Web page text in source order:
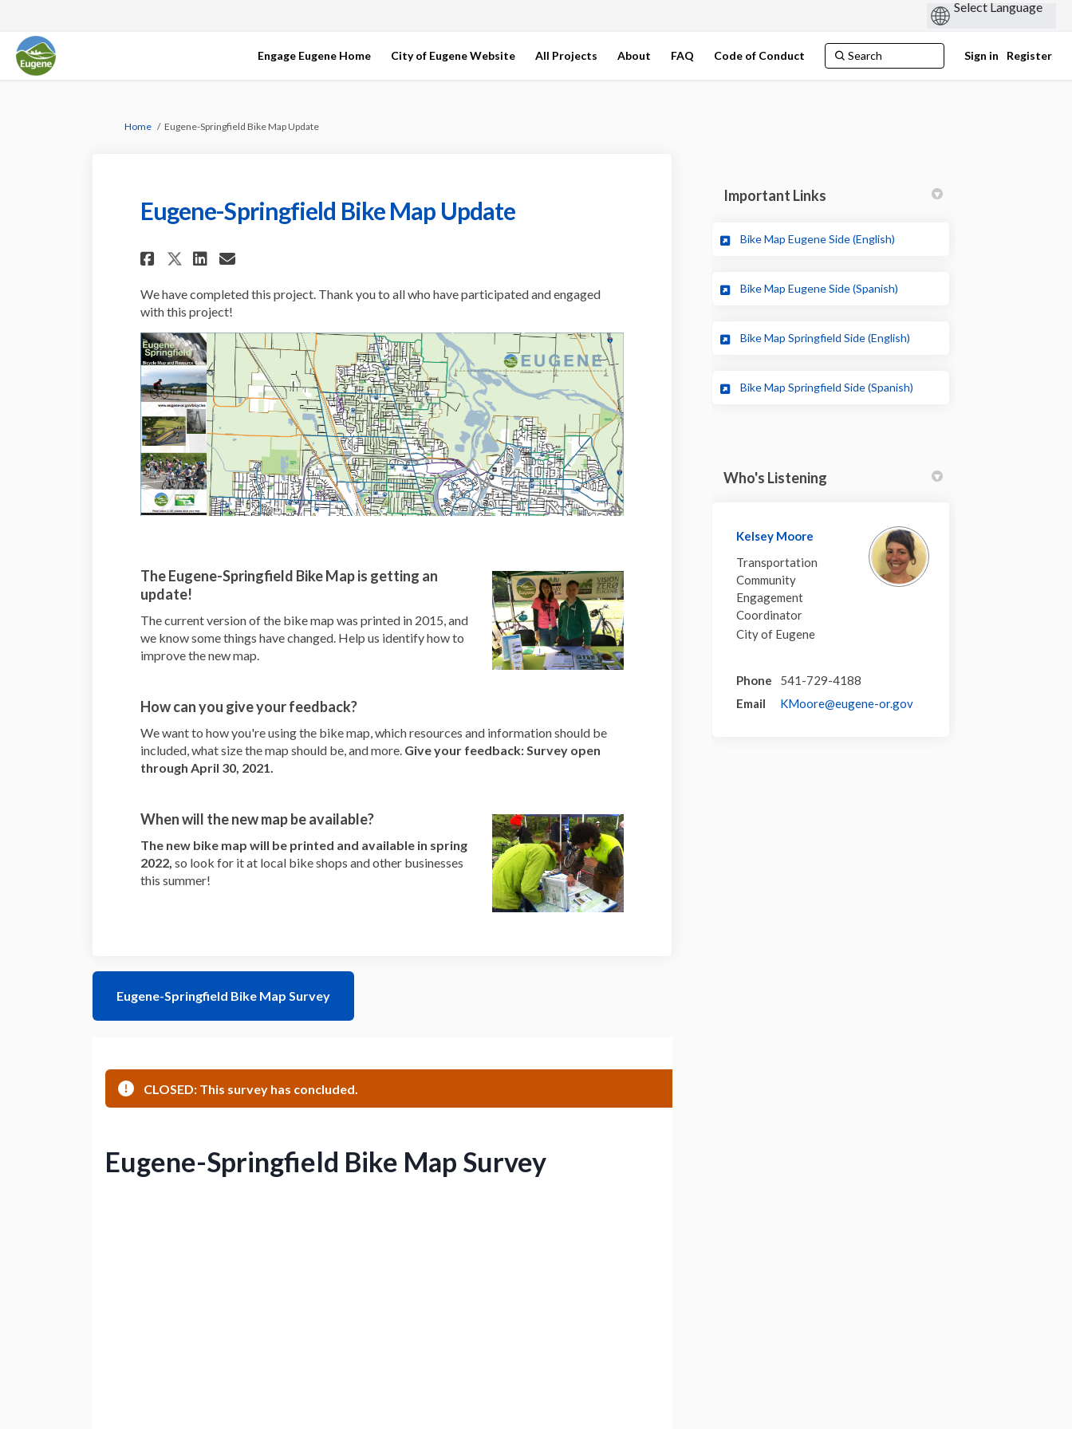
Engage Eugene Home City of Eugene Website All Projects About FAQ Code of Conduct Sign in Register
You are here:
Home Eugene-Springfield Bike Map Update
Eugene-Springfield Bike Map Update
Share Eugene-Springfield Bike Map Update on Facebook
Share Eugene-Springfield Bike Map Update on X (formerly Twitter)
Share Eugene-Springfield Bike Map Update on Linkedin
Email Eugene-Springfield Bike Map Update link
We have completed this project. Thank you to all who have participated and engaged
with this project!
The Eugene-Springfield Bike Map is getting an
update!
The current version of the bike map was printed in 2015, and
we know some things have changed. Help us identify how to
improve the new map.
How can you give your feedback?
We want to how you're using the bike map, which resources and information should be
included, what size the map should be, and more. Give your feedback: Survey open
through April 30, 2021.
When will the new map be available?
The new bike map will be printed and available in spring
2022, so look for it at local bike shops and other businesses
this summer!
Eugene-Springfield Bike Map Survey
Important Links
Bike Map Eugene Side (English)
Bike Map Eugene Side (Spanish)
Bike Map Springfield Side (English)
Bike Map Springfield Side (Spanish)
Who's Listening
Kelsey Moore
Transportation
Community
Engagement
Coordinator
City of Eugene
Phone
541-729-4188
Email
KMoore@eugene-or.gov(External link)